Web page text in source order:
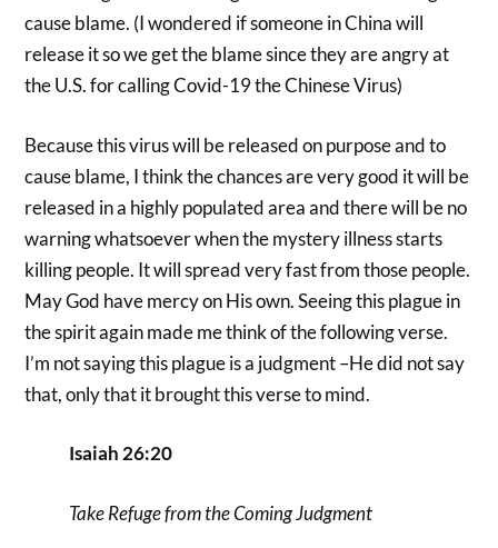
cause blame. (I wondered if someone in China will
release it so we get the blame since they are angry at
the U.S. for calling Covid-19 the Chinese Virus)
Because this virus will be released on purpose and to
cause blame, I think the chances are very good it will be
released in a highly populated area and there will be no
warning whatsoever when the mystery illness starts
killing people. It will spread very fast from those people.
May God have mercy on His own. Seeing this plague in
the spirit again made me think of the following verse.
I’m not saying this plague is a judgment –He did not say
that, only that it brought this verse to mind.
Isaiah 26:20
Take Refuge from the Coming Judgment